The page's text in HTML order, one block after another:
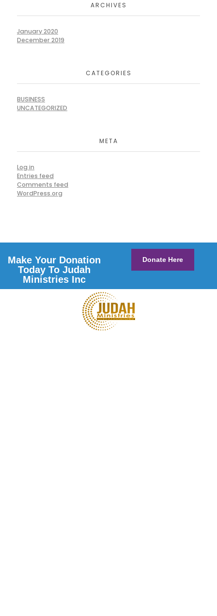
ARCHIVES
January 2020
December 2019
CATEGORIES
BUSINESS
UNCATEGORIZED
META
Log in
Entries feed
Comments feed
WordPress.org
Make Your Donation
Today To Judah
Ministries Inc
Donate Here